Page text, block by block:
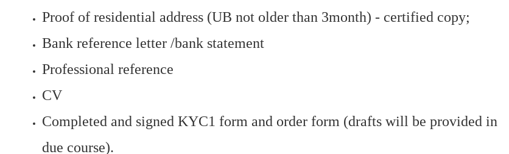
Proof of residential address (UB not older than 3month) - certified copy;
Bank reference letter /bank statement
Professional reference
CV
Completed and signed KYC1 form and order form (drafts will be provided in
due course).